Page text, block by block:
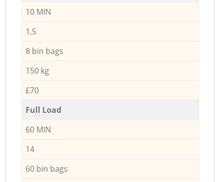
10 MIN
1,5
8 bin bags
150 kg
£70
Full Load
60 MIN
14
60 bin bags